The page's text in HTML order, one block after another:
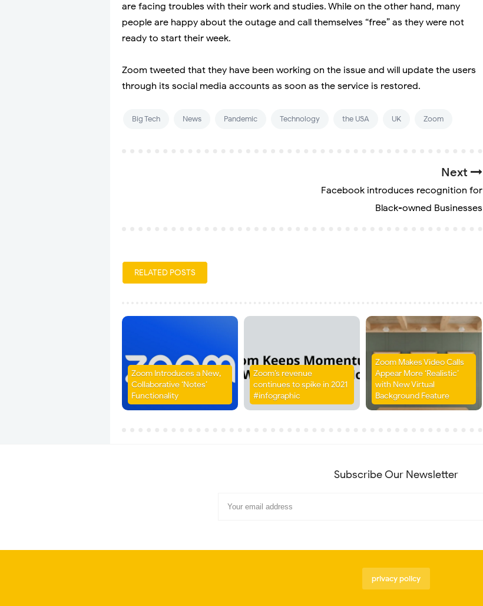
are facing troubles with their work and studies. While on the other hand, many
people are happy about the outage and call themselves “free” as they were not
ready to start their week.
Zoom tweeted that they have been working on the issue and will update the users
through its social media accounts as soon as the service is restored.
Big Tech News Pandemic Technology the USA UK Zoom
Next
Facebook introduces recognition for
Black-owned Businesses
RELATED POSTS
Zoom Introduces a New,
Collaborative ‘Notes’
Functionality
Zoom’s revenue
continues to spike in 2021
#infographic
Zoom Makes Video Calls
Appear More ‘Realistic’
with New Virtual
Background Feature
Subscribe Our Newsletter
privacy policy